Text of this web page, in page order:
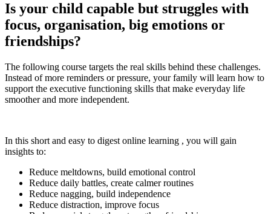
Is your child capable but struggles with
focus, organisation, big emotions or
friendships?
The following course targets the real skills behind these challenges.
Instead of more reminders or pressure, your family will learn how to
support the executive functioning skills that make everyday life
smoother and more independent.
In this short and easy to digest online learning , you will gain
insights to:
Reduce meltdowns, build emotional control
Reduce daily battles, create calmer routines
Reduce nagging, build independence
Reduce distraction, improve focus